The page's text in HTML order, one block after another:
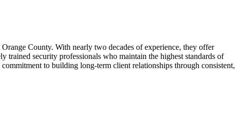
County. With nearly two decades of experience, they offer
trained security professionals who maintain the highest standards of
to building long-term client relationships through consistent,